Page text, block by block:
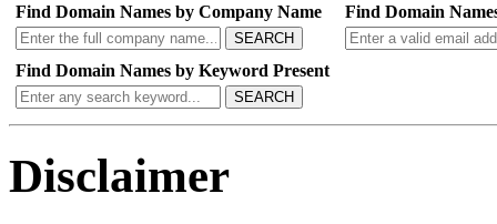
Find Domain Names by Company Name
SEARCH
Find Domain
Find Domain Names by Keyword Present
SEARCH
Disclaimer